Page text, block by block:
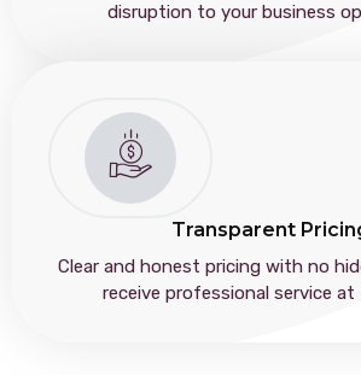
disruption to your business
Transparent
Clear and honest pricing with no
receive professional service at